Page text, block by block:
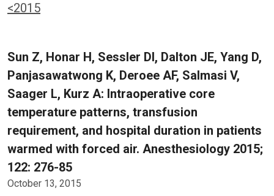
<2015
Sun Z, Honar H, Sessler DI, Dalton JE, Yang D,
Panjasawatwong K, Deroee AF, Salmasi V,
Saager L, Kurz A: Intraoperative core
temperature patterns, transfusion
requirement, and hospital duration in patients
warmed with forced air. Anesthesiology 2015;
122: 276-85
October 13, 2015